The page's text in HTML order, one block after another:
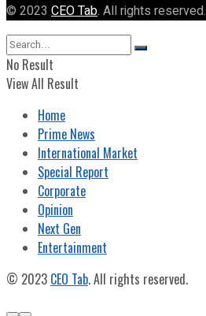
© 2023 CEO Tab. All rights reserved.
No Result
View All Result
Home
Prime News
International Market
Special Report
Corporate
Opinion
Next Gen
Entertainment
© 2023 CEO Tab. All rights reserved.